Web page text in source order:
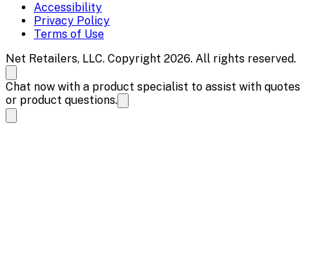
Accessibility
Privacy Policy
Terms of Use
Net Retailers, LLC. Copyright 2026. All rights reserved.
Chat now with a product specialist to assist with quotes
or product questions.